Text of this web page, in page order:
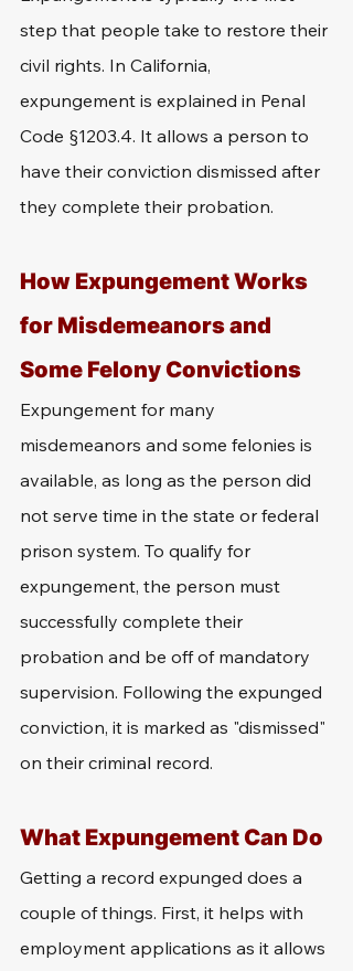
step that people take to restore their
civil rights. In California,
expungement is explained in Penal
Code §1203.4. It allows a person to
have their conviction dismissed after
they complete their probation.
How Expungement Works
for Misdemeanors and
Some Felony Convictions
Expungement for many
misdemeanors and some felonies is
available, as long as the person did
not serve time in the state or federal
prison system. To qualify for
expungement, the person must
successfully complete their
probation and be off of mandatory
supervision. Following the expunged
conviction, it is marked as "dismissed"
on their criminal record.
What Expungement Can Do
Getting a record expunged does a
couple of things. First, it helps with
employment applications as it allows